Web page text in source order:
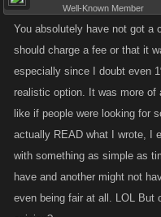
This of course has changed
game has not remained
major amount of levels that
might bring a new player very
erasing the 2 or 3 years of
spending the same amount
disproportionate amount of
Well-Known Member
You absolutely have not got a
should charge a fee or that it
especially since I doubt even
realistic option. It was more of
like if people were looking for
actually READ what I wrote, I
with something as simple as
have and another might not
even being fair at all. LOL